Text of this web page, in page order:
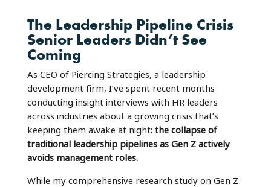
The Leadership Pipeline Crisis
Senior Leaders Didn’t See
Coming
As CEO of Piercing Strategies, a leadership
development firm, I’ve spent recent months
conducting insight interviews with HR leaders
across industries about a growing crisis that’s
keeping them awake at night: the collapse of
traditional leadership pipelines as Gen Z actively
avoids management roles.
While my comprehensive research study on Gen Z